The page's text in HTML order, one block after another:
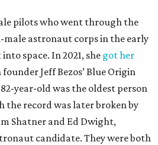
pilots who went through the
male astronaut corps in the early
space. In 2021, she got her
Jeff Bezos’ Blue Origin
year-old was the oldest person
the record was later broken by
Shatner and Ed Dwight,
candidate. They were both